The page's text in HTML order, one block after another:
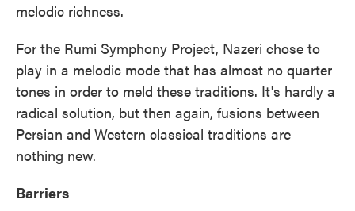
melodic richness.
For the Rumi Symphony Project, Nazeri chose to
play in a melodic mode that has almost no quarter
tones in order to meld these traditions. It's hardly a
radical solution, but then again, fusions between
Persian and Western classical traditions are
nothing new.
Barriers